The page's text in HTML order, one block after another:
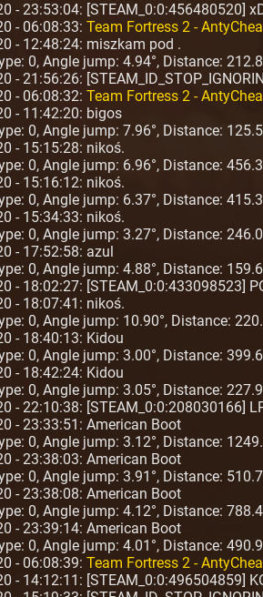
- 23:53:04: [STEAM_0:0:456480520] xD
- 06:08:33: Team Fortress 2 -
- 12:48:24: miszkam pod .
0, Angle jump: 4.94°, Distance: 212.8
- 21:56:26:
- 06:08:32: Team Fortress 2 -
- 11:42:20: bigos
0, Angle jump: 7.96°, Distance: 125.5
- 15:15:28: nikoś.
0, Angle jump: 6.96°, Distance: 456.3
- 15:16:12: nikoś.
0, Angle jump: 6.37°, Distance: 415.3
- 15:34:33: nikoś.
0, Angle jump: 3.27°, Distance: 246.0
- 17:52:58: azul
0, Angle jump: 4.88°, Distance: 159.6
- 18:02:27: [STEAM_0:0:433098523]
- 18:07:41: nikoś.
0, Angle jump: 10.90°, Distance:
- 18:40:13: Kidou
0, Angle jump: 3.00°, Distance: 399.6
- 18:42:24: Kidou
0, Angle jump: 3.05°, Distance: 227.9
- 22:10:38: [STEAM_0:0:208030166]
- 23:33:51: American Boot
0, Angle jump: 3.12°, Distance:
- 23:38:03: American Boot
0, Angle jump: 3.91°, Distance: 510.7
- 23:38:08: American Boot
0, Angle jump: 4.12°, Distance: 788.4
- 23:39:14: American Boot
0, Angle jump: 4.01°, Distance: 490.9
- 06:08:39: Team Fortress 2 -
- 14:12:11: [STEAM_0:0:496504859]